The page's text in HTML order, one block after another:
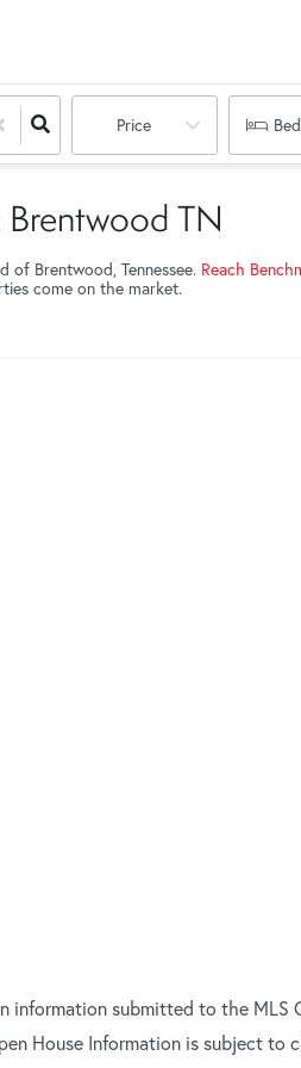
Price
TN
of Brentwood, Tennessee. Reach
come on the market.
submitted to the
House Information is subject